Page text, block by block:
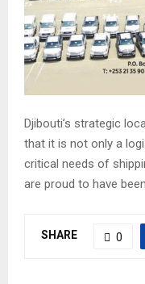
Djibouti’s strategic
that it is not only a
critical needs of
are proud to have
SHARE 0